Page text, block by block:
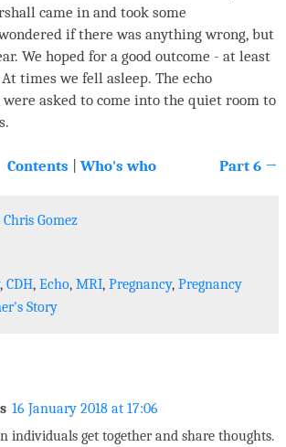
came in and took some
if there was anything wrong, but
We hoped for a good outcome - at least
times we fell asleep. The echo
were asked to come into the quiet room to
Contents Who's who Part 6 →
Chris Gomez
, CDH, Echo, MRI, Pregnancy, Pregnancy
Story
16 January 2018 at 17:06
individuals get together and share thoughts.